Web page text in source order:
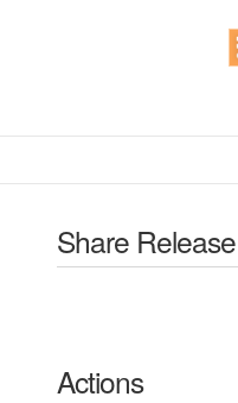
Share Release
Actions